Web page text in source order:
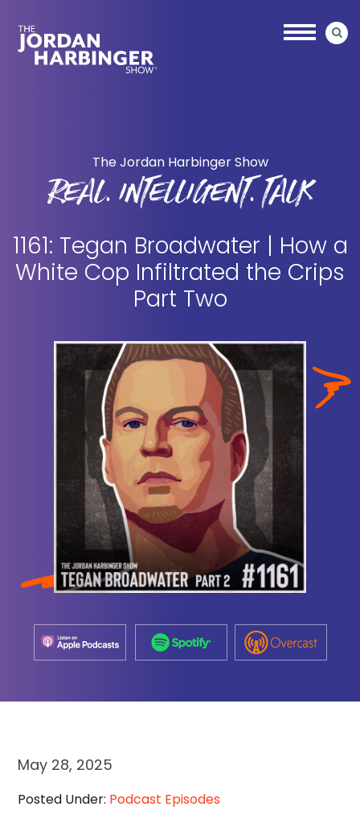
main
primary
The Jordan Harbinger Show
REAL. INTELLIGENT. TALK
1161: Tegan Broadwater | How a
White Cop Infiltrated the Crips
Part Two
May 28, 2025
Posted Under: Podcast Episodes